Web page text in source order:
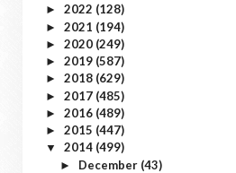
► 2022 (128)
► 2021 (194)
► 2020 (249)
► 2019 (587)
► 2018 (629)
► 2017 (485)
► 2016 (489)
► 2015 (447)
▼ 2014 (499)
► December (43)